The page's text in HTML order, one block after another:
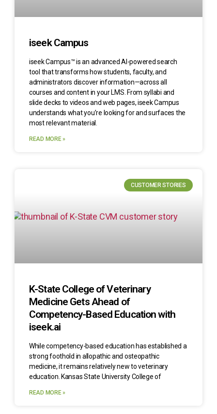
iseek Campus
iseek Campus™ is an advanced AI-powered search
tool that transforms how students, faculty, and
administrators discover information—across all
courses and content in your LMS. From syllabi and
slide decks to videos and web pages, iseek Campus
understands what you’re looking for and surfaces the
most relevant material.
READ MORE »
CUSTOMER STORIES
K-State College of Veterinary
Medicine Gets Ahead of
Competency-Based Education with
iseek.ai
While competency-based education has established a
strong foothold in allopathic and osteopathic
medicine, it remains relatively new to veterinary
education. Kansas State University College of
READ MORE »